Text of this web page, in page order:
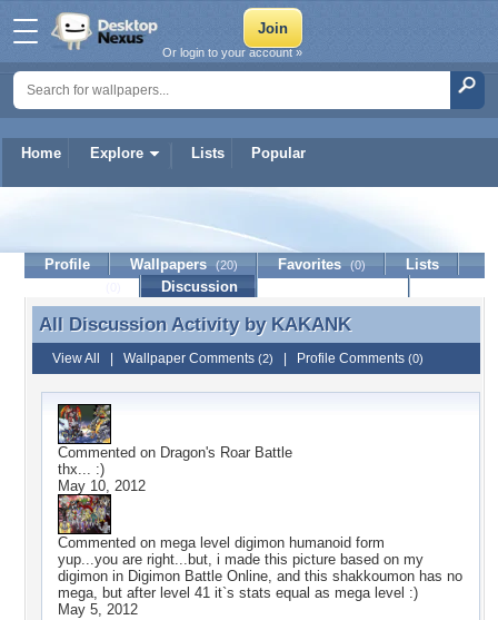
Home Explore Lists Popular
Or login to your account »
Profile Wallpapers (20) Favorites (0)
Lists
Discussion
All Discussion Activity by KAKANK
All Discussion Activity by KAKANK
View All Wallpaper Comments (2) Profile Comments (0)
Commented on Dragon's Roar Battle
thx... :)
May 10, 2012
Commented on mega level digimon humanoid form
yup...you are right...but, i made this picture based on my
digimon in Digimon Battle Online, and this shakkoumon has no
mega, but after level 41 it`s stats equal as mega level :)
May 5, 2012